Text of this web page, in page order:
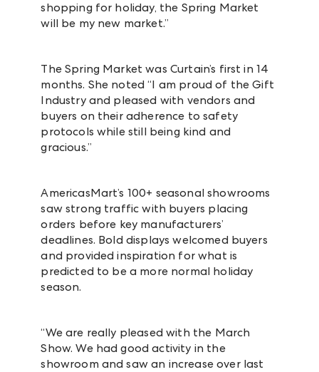
shopping for holiday, the Spring Market
will be my new market.”
The Spring Market was Curtain’s first in 14
months. She noted “I am proud of the Gift
Industry and pleased with vendors and
buyers on their adherence to safety
protocols while still being kind and
gracious.”
AmericasMart’s 100+ seasonal showrooms
saw strong traffic with buyers placing
orders before key manufacturers’
deadlines. Bold displays welcomed buyers
and provided inspiration for what is
predicted to be a more normal holiday
season.
“We are really pleased with the March
Show. We had good activity in the
showroom and saw an increase over last